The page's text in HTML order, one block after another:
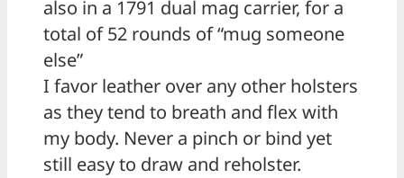
also in a 1791 dual mag carrier, for a
total of 52 rounds of “mug someone
else”
I favor leather over any other holsters
as they tend to breath and flex with
my body. Never a pinch or bind yet
still easy to draw and reholster.